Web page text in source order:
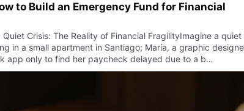
to Build an Emergency Fund for Financial
Crisis: The Reality of Financial FragilityImagine a quiet
in a small apartment in Santiago; María, a graphic
app only to find her paycheck delayed due to a b…